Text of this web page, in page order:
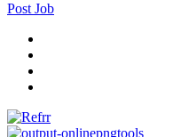
Post Job